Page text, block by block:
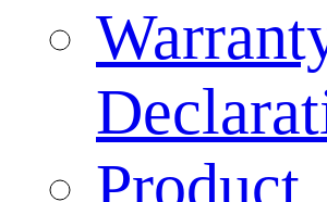
Product